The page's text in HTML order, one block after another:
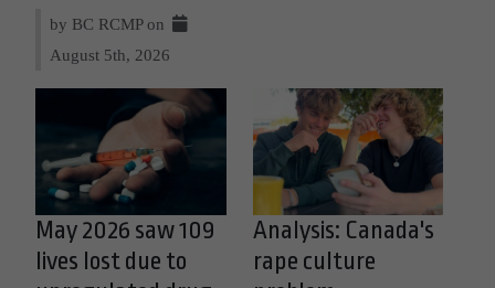
by BC RCMP on
August 5th, 2026
May 2026 saw 109
lives lost due to
Analysis: Canada's
rape culture